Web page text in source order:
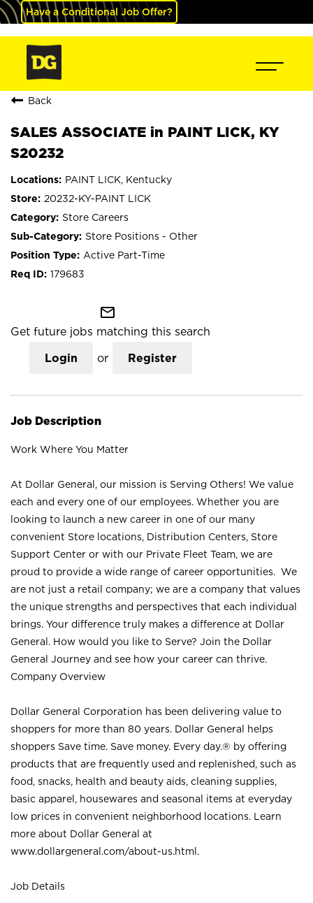
Have a Conditional Job Offer?
Back
SALES ASSOCIATE in PAINT LICK, KY
S20232
PAINT LICK, Kentucky
20232-KY-PAINT LICK
Store Careers
Store Positions - Other
Active Part-Time
179683
mail_outline
Get future jobs matching this search
Login or Register
Job Description
Work Where You Matter
At Dollar General, our mission is Serving Others! We value
each and every one of our employees. Whether you are
looking to launch a new career in one of our many
convenient Store locations, Distribution Centers, Store
Support Center or with our Private Fleet Team, we are
proud to provide a wide range of career opportunities. We
are not just a retail company; we are a company that values
the unique strengths and perspectives that each individual
brings. Your difference truly makes a difference at Dollar
General. How would you like to Serve? Join the Dollar
General Journey and see how your career can thrive.
Company Overview
Dollar General Corporation has been delivering value to
shoppers for more than 80 years. Dollar General helps
shoppers Save time. Save money. Every day.® by offering
products that are frequently used and replenished, such as
food, snacks, health and beauty aids, cleaning supplies,
basic apparel, housewares and seasonal items at everyday
low prices in convenient neighborhood locations. Learn
more about Dollar General at
www.dollargeneral.com/about-us.html .
Job Details